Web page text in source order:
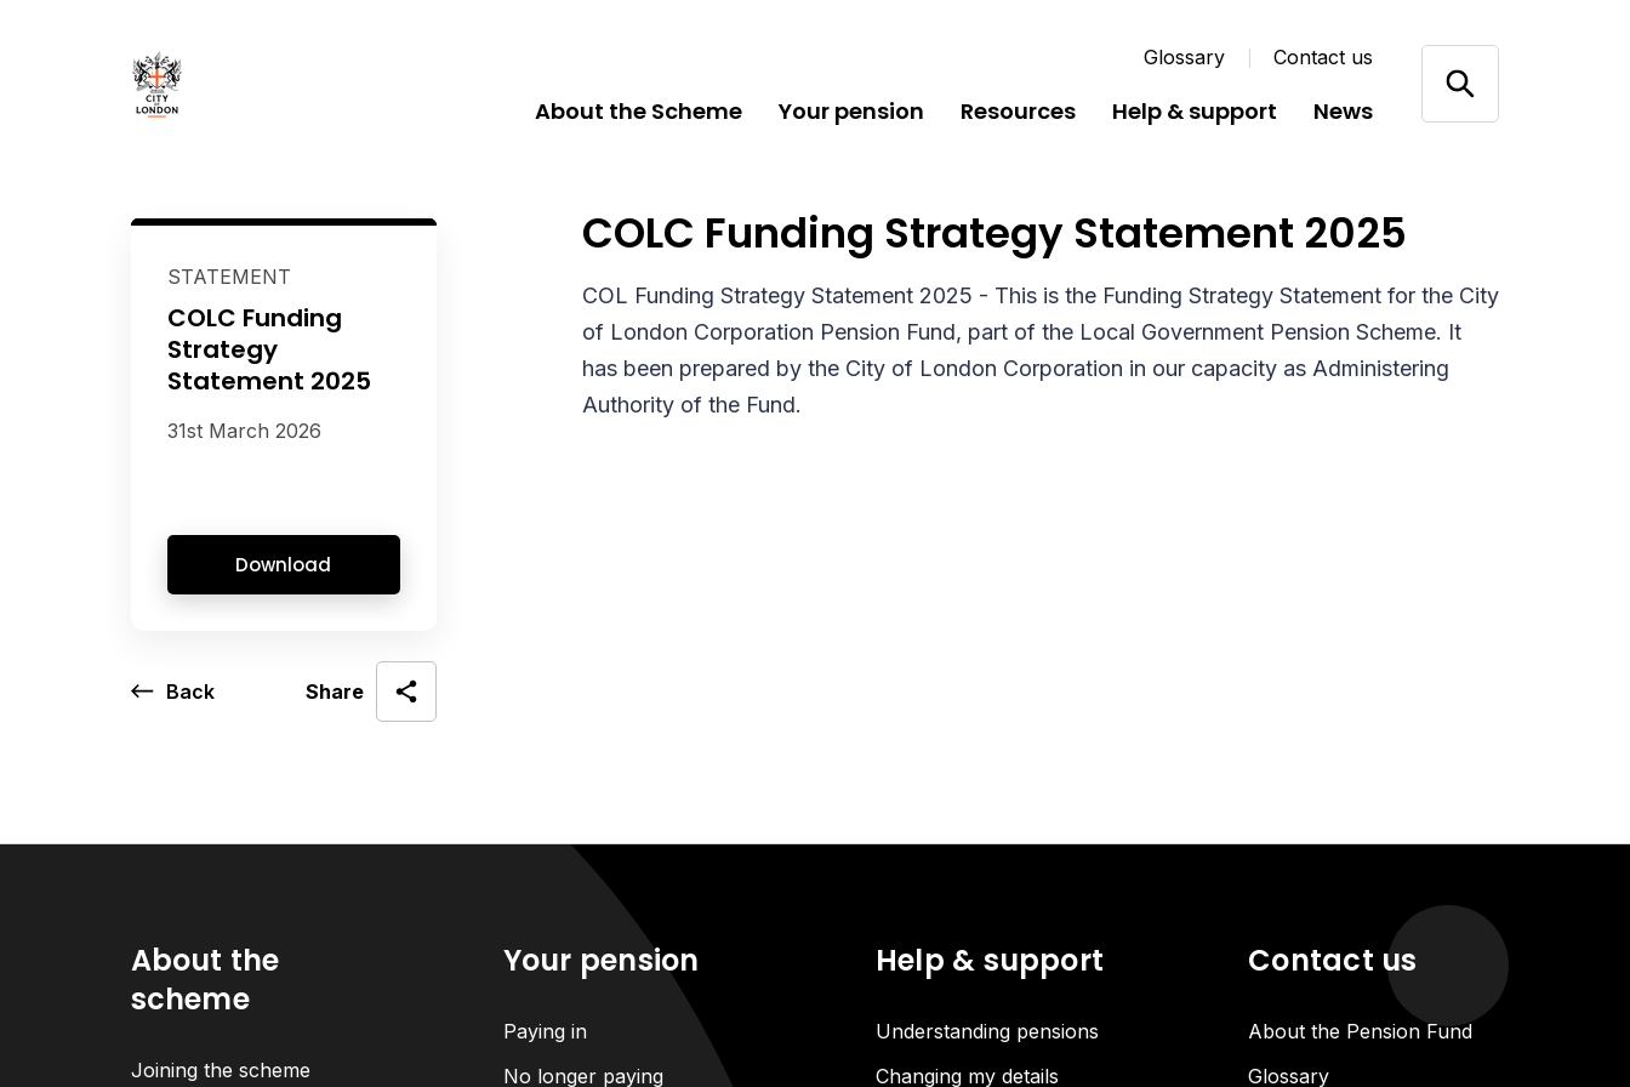
Glossary Contact us
About the Scheme Your pension Resources Help & support News
STATEMENT
COLC Funding
Strategy
Statement 2025
31st March 2026
Download
Back Share
COLC Funding Strategy Statement 2025
COL Funding Strategy Statement 2025 - This is the Funding Strategy Statement for the City
of London Corporation Pension Fund, part of the Local Government Pension Scheme. It
has been prepared by the City of London Corporation in our capacity as Administering
Authority of the Fund.
About the
scheme
Joining the scheme
Your pension
Paying in
No longer paying
Help & support
Understanding pensions
Changing my details
Contact us
About the Pension Fund
Glossary